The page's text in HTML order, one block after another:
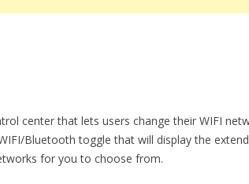
center that lets users change their WIFI
Bluetooth toggle that will display the
for you to choose from.